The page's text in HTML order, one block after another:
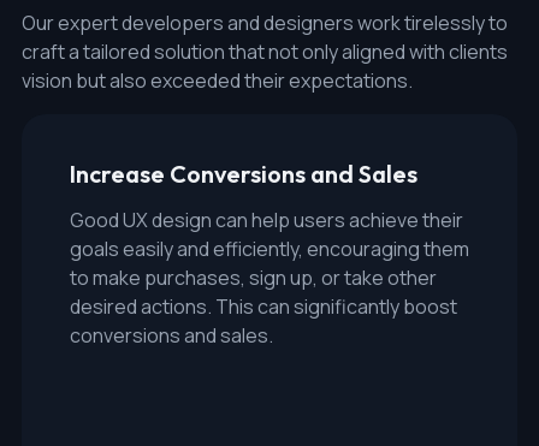
Our expert developers and designers work tirelessly to
craft a tailored solution that not only aligned with clients
vision but also exceeded their expectations.
Increase Conversions and Sales
Good UX design can help users achieve their
goals easily and efficiently, encouraging them
to make purchases, sign up, or take other
desired actions. This can significantly boost
conversions and sales.